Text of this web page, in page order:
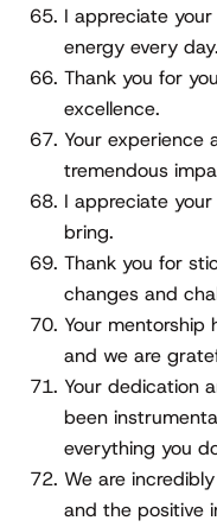
I appreciate
energy every day.
Thank you for
excellence.
Your experience
tremendous
I appreciate
bring.
Thank you for
changes and
Your mentorship
and we are
Your dedication
been
everything you
We are
and the positive